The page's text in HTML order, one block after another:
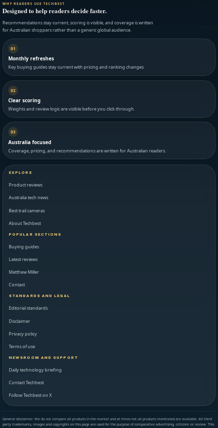
WHY READERS USE TECHBEST
Designed to help readers decide faster.
Recommendations stay current, scoring is visible, and coverage is written
for Australian shoppers rather than a generic global audience.
01
Monthly refreshes
Key buying guides stay current with pricing and ranking changes.
02
Clear scoring
Weights and review logic are visible before you click through.
03
Australia focused
Coverage, pricing, and recommendations are written for Australian readers.
EXPLORE
Product reviews
Australia tech news
Best trail cameras
About Techbest
POPULAR SECTIONS
Buying guides
Latest reviews
Matthew Miller
Contact
STANDARDS AND LEGAL
Editorial standards
Disclaimer
Privacy policy
Terms of use
NEWSROOM AND SUPPORT
Daily technology briefing
Contact Techbest
Follow Techbest on X
General disclaimer: We do not compare all products in the market and at times not all products mentioned are available. All third
party trademarks, images and copyrights on this page are used for the purpose of comparative advertising, criticism or review. This